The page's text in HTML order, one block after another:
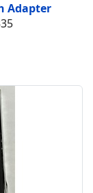
Adapter